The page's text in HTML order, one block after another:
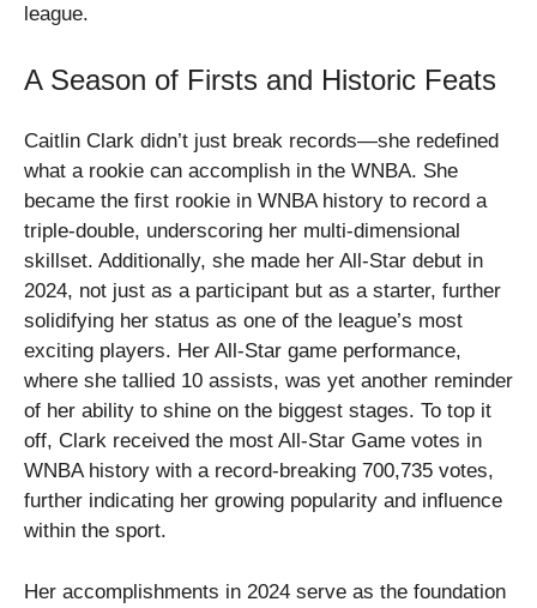
league.
A Season of Firsts and Historic Feats
Caitlin Clark didn’t just break records—she redefined
what a rookie can accomplish in the WNBA. She
became the first rookie in WNBA history to record a
triple-double, underscoring her multi-dimensional
skillset. Additionally, she made her All-Star debut in
2024, not just as a participant but as a starter, further
solidifying her status as one of the league’s most
exciting players. Her All-Star game performance,
where she tallied 10 assists, was yet another reminder
of her ability to shine on the biggest stages. To top it
off, Clark received the most All-Star Game votes in
WNBA history with a record-breaking 700,735 votes,
further indicating her growing popularity and influence
within the sport.
Her accomplishments in 2024 serve as the foundation